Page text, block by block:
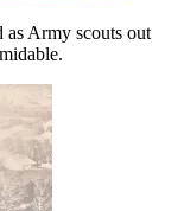
as Army scouts out